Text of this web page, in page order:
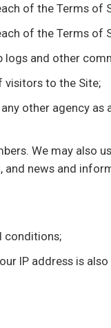
of the Terms of
of the Terms of
and other
visitors to the Site;
other agency as
We may also
news and
conditions;
IP address is